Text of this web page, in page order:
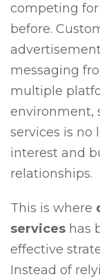
competing
before.
messaging
multiple
environment,
services is no
interest and
relationships.
This is where
services has
effective
Instead of